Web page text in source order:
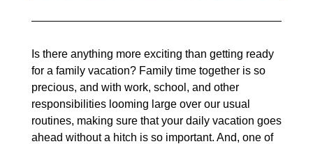
Is there anything more exciting than getting ready
for a family vacation? Family time together is so
precious, and with work, school, and other
responsibilities looming large over our usual
routines, making sure that your daily vacation goes
ahead without a hitch is so important. And, one of